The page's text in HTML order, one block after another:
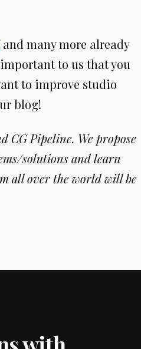
and many more already
to us that you
to improve studio
blog!
CG Pipeline. We propose
solutions and learn
all over the world will be